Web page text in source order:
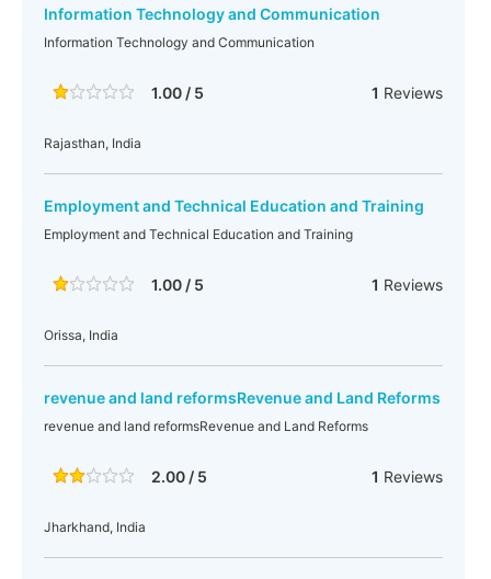
Information Technology and Communication
Information Technology and Communication
1.00 / 5 1 Reviews
Rajasthan, India
Employment and Technical Education and Training
Employment and Technical Education and Training
1.00 / 5 1 Reviews
Orissa, India
revenue and land reformsRevenue and Land Reforms
revenue and land reformsRevenue and Land Reforms
2.00 / 5 1 Reviews
Jharkhand, India